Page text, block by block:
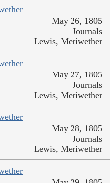
May 26, 1805
Journals
Lewis, Meriwether
May 27, 1805
Journals
Lewis, Meriwether
May 28, 1805
Journals
Lewis, Meriwether